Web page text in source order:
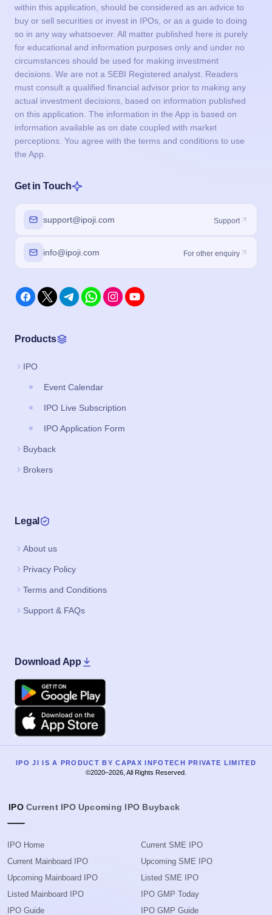
within this application, should be considered as an advice to
buy or sell securities or invest in IPOs, or as a guide to doing
so in any way whatsoever. All matter published here is purely
for educational and information purposes only and under no
circumstances should be used for making investment
decisions. We are not a SEBI Registered analyst. Readers
must consult a qualified financial advisor prior to making any
actual investment decisions, based on information published
on this application. The information in the App is based on
information available as on date coupled with market
perceptions. You agree with the terms and conditions to use
the App.
Get in Touch
support@ipoji.com Support
info@ipoji.com For other enquiry
Products
IPO
Event Calendar
IPO Live Subscription
IPO Application Form
Buyback
Brokers
Legal
About us
Privacy Policy
Terms and Conditions
Support & FAQs
Download App
Google Play
Apple
IPO JI IS A PRODUCT BY CAPAX INFOTECH PRIVATE LIMITED
©2020–2026, All Rights Reserved.
IPO Current IPO Upcoming IPO Buyback
IPO Home
Current Mainboard IPO
Upcoming Mainboard IPO
Listed Mainboard IPO
IPO Guide
Current SME IPO
Upcoming SME IPO
Listed SME IPO
IPO GMP Today
IPO GMP Guide